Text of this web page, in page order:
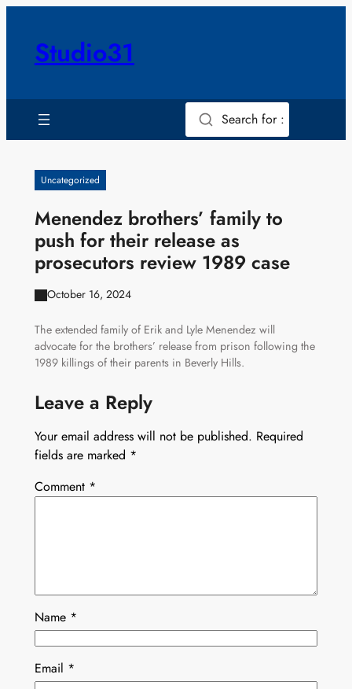
contentStudio31
Search for :
Uncategorized
Menendez brothers’ family to
push for their release as
prosecutors review 1989 case
October 16, 2024
The extended family of Erik and Lyle Menendez will
advocate for the brothers’ release from prison following the
1989 killings of their parents in Beverly Hills.
Leave a Reply
Your email address will not be published. Required
fields are marked *
Comment *
Name *
Email *